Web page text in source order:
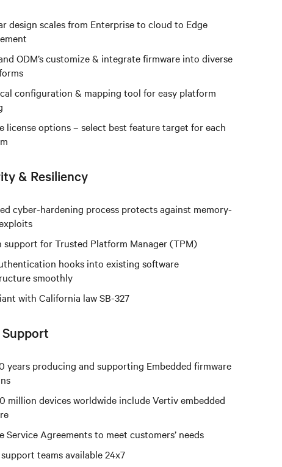
design scales from Enterprise to cloud to Edge
ODM’s customize & integrate firmware into diverse
configuration & mapping tool for easy platform
license options – select best feature target for each
& Resiliency
cyber-hardening process protects against memory-
support for Trusted Platform Manager (TPM)
hooks into existing software
smoothly
with California law SB-327
years producing and supporting Embedded firmware
million devices worldwide include Vertiv embedded
Service Agreements to meet customers’ needs
teams available 24x7